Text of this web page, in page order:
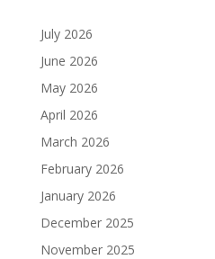
July 2026
June 2026
May 2026
April 2026
March 2026
February 2026
January 2026
December 2025
November 2025